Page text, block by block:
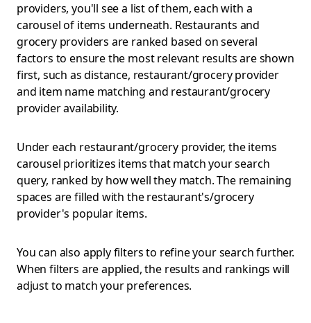
providers, you'll see a list of them, each with a
carousel of items underneath. Restaurants and
grocery providers are ranked based on several
factors to ensure the most relevant results are shown
first, such as distance, restaurant/grocery provider
and item name matching and restaurant/grocery
provider availability.
Under each restaurant/grocery provider, the items
carousel prioritizes items that match your search
query, ranked by how well they match. The remaining
spaces are filled with the restaurant's/grocery
provider's popular items.
You can also apply filters to refine your search further.
When filters are applied, the results and rankings will
adjust to match your preferences.